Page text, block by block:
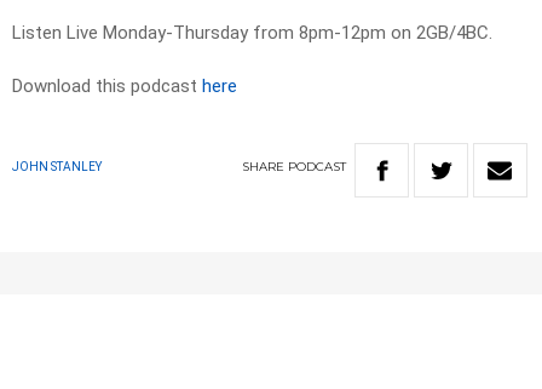
Listen Live Monday-Thursday from 8pm-12pm on 2GB/4BC.
Download this podcast here
JOHN STANLEY SHARE PODCAST